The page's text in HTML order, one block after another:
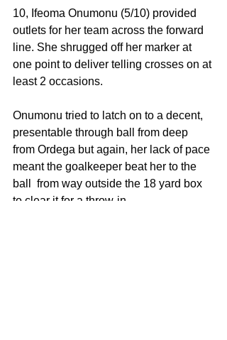
10, Ifeoma Onumonu (5/10) provided
outlets for her team across the forward
line. She shrugged off her marker at
one point to deliver telling crosses on at
least 2 occasions.
Onumonu tried to latch on to a decent,
presentable through ball from deep
from Ordega but again, her lack of pace
meant the goalkeeper beat her to the
ball  from way outside the 18 yard box
to clear it for a throw-in.